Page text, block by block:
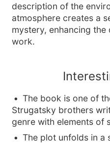
description of the
atmosphere creates a
mystery, enhancing
work.
The book is one of
Strugatsky brothers
genre with elements of
The plot unfolds in a